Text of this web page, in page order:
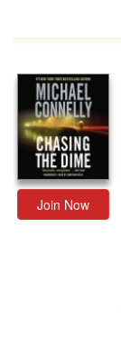
Join Now